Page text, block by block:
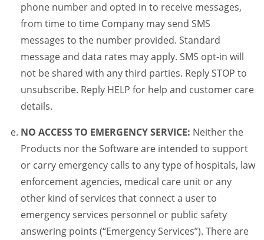
phone number and opted in to receive messages,
from time to time Company may send SMS
messages to the number provided. Standard
message and data rates may apply. SMS opt-in will
not be shared with any third parties. Reply STOP to
unsubscribe. Reply HELP for help and customer care
details.
NO ACCESS TO EMERGENCY SERVICE: Neither the
Products nor the Software are intended to support
or carry emergency calls to any type of hospitals, law
enforcement agencies, medical care unit or any
other kind of services that connect a user to
emergency services personnel or public safety
answering points (“Emergency Services”). There are